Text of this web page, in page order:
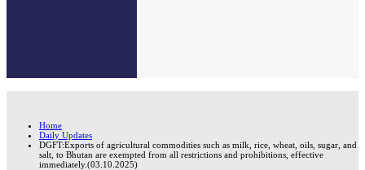
Home
Daily Updates
DGFT:Exports of agricultural commodities such as milk, rice, wheat, oils, sugar, and
salt, to Bhutan are exempted from all restrictions and prohibitions, effective
immediately.(03.10.2025)